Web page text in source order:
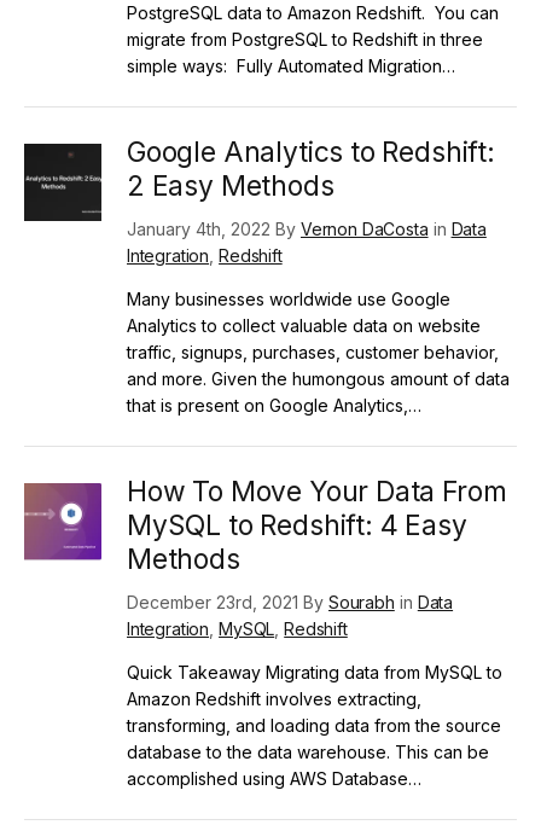
PostgreSQL data to Amazon Redshift. You can
migrate from PostgreSQL to Redshift in three
simple ways: Fully Automated Migration…
Google Analytics to Redshift:
2 Easy Methods
January 4th, 2022 By Vernon DaCosta in Data
Integration ,Redshift
Many businesses worldwide use Google
Analytics to collect valuable data on website
traffic, signups, purchases, customer behavior,
and more. Given the humongous amount of data
that is present on Google Analytics,…
How To Move Your Data From
MySQL to Redshift: 4 Easy
Methods
December 23rd, 2021 By Sourabh in Data
Integration ,MySQL ,Redshift
Quick Takeaway Migrating data from MySQL to
Amazon Redshift involves extracting,
transforming, and loading data from the source
database to the data warehouse. This can be
accomplished using AWS Database…